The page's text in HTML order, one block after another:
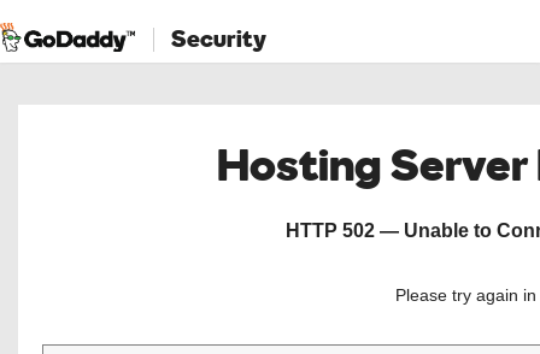
Security
Hosting
HTTP 502 — Unable to
Please try again